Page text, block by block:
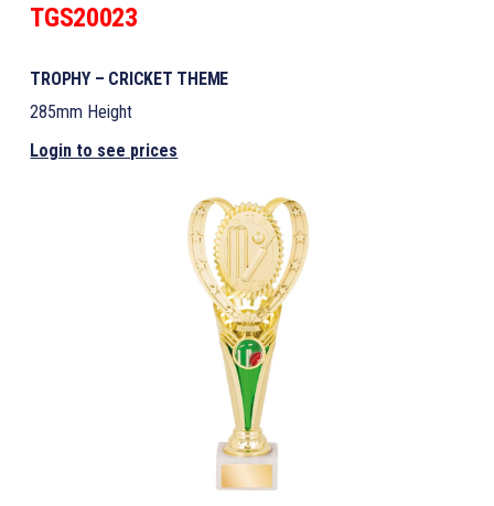
TGS20023
TROPHY – CRICKET THEME
285mm Height
Login to see prices